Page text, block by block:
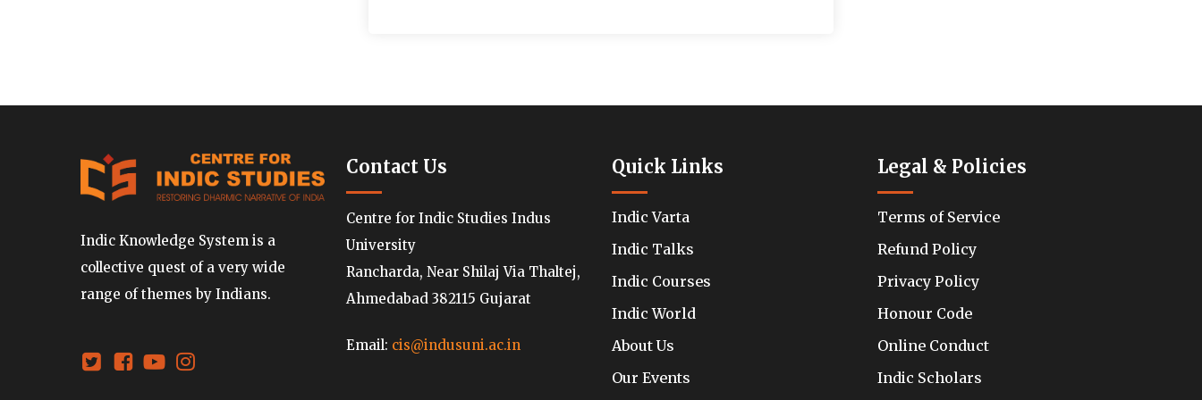
Indic Knowledge System is a
collective quest of a very wide
range of themes by Indians.
Contact Us
Centre for Indic Studies Indus
University
Rancharda, Near Shilaj Via Thaltej,
Ahmedabad 382115 Gujarat
Email: cis@indusuni.ac.in
Quick Links
Indic Varta
Indic Talks
Indic Courses
Indic World
About Us
Our Events
Legal & Policies
Terms of Service
Refund Policy
Privacy Policy
Honour Code
Online Conduct
Indic Scholars